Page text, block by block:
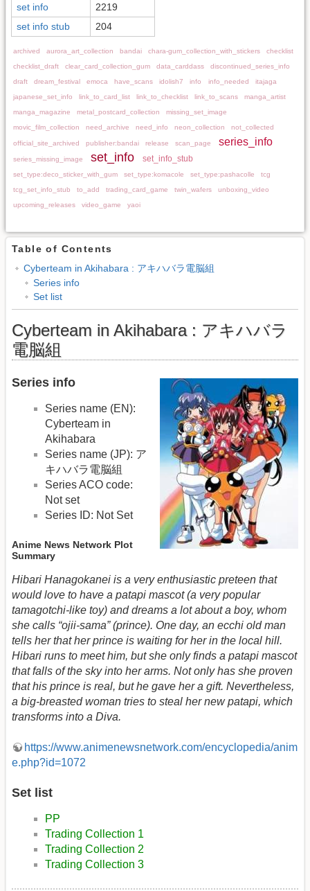
set info
2219
set info stub
204
archived aurora_art_collection bandai chara-gum_collection_with_stickers
checklist
checklist_draft
clear_card_collection_gum data_carddass
discontinued_series_info
draft
dream_festival emoca have_scans idolish7 info info_needed
itajaga
japanese_set_info
link_to_card_list link_to_checklist link_to_scans
manga_artist
manga_magazine
metal_postcard_collection
missing_set_image
movic_film_collection
need_archive need_info neon_collection not_collected
official_site_archived publisher:bandai release scan_page series_info
series_missing_image set_info set_info_stub
set_type:deco_sticker_with_gum set_type:komacole set_type:pashacolle
tcg
tcg_set_info_stub
to_add trading_card_game twin_wafers
unboxing_video
upcoming_releases
video_game yaoi
Table of Contents
Cyberteam in Akihabara : アキハバラ電脳組
Series info
Set list
Cyberteam in Akihabara : アキハバラ
電脳組
Series info
Series name (EN):
Cyberteam in
Akihabara
Series name (JP): ア
キハバラ電脳組
Series ACO code:
Not set
Series ID: Not Set
Anime News Network Plot
Summary
Hibari Hanagokanei is a very enthusiastic preteen that
would love to have a patapi mascot (a very popular
tamagotchi-like toy) and dreams a lot about a boy, whom
she calls “ojii-sama” (prince). One day, an ecchi old man
tells her that her prince is waiting for her in the local hill.
Hibari runs to meet him, but she only finds a patapi mascot
that falls of the sky into her arms. Not only has she proven
that his prince is real, but he gave her a gift. Nevertheless,
a big-breasted woman tries to steal her new patapi, which
transforms into a Diva.
https://www.animenewsnetwork.com/encyclopedia/anim
e.php?id=1072
Set list
PP
Trading Collection 1
Trading Collection 2
Trading Collection 3